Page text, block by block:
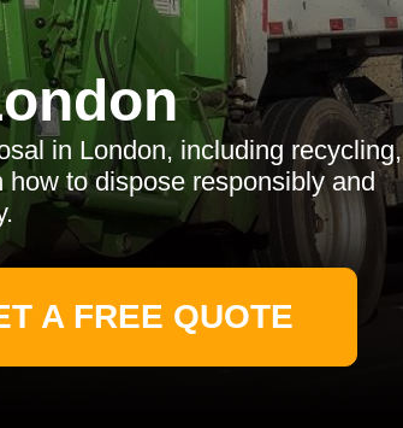
in London, including recycling,
to dispose responsibly and
A FREE QUOTE